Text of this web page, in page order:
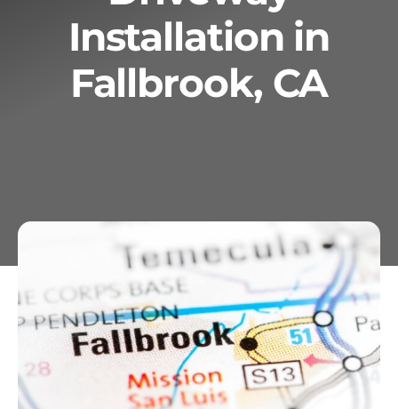
Services
Geotechnical
Installation in
Fallbrook, CA